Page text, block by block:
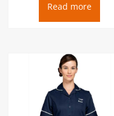
Read more